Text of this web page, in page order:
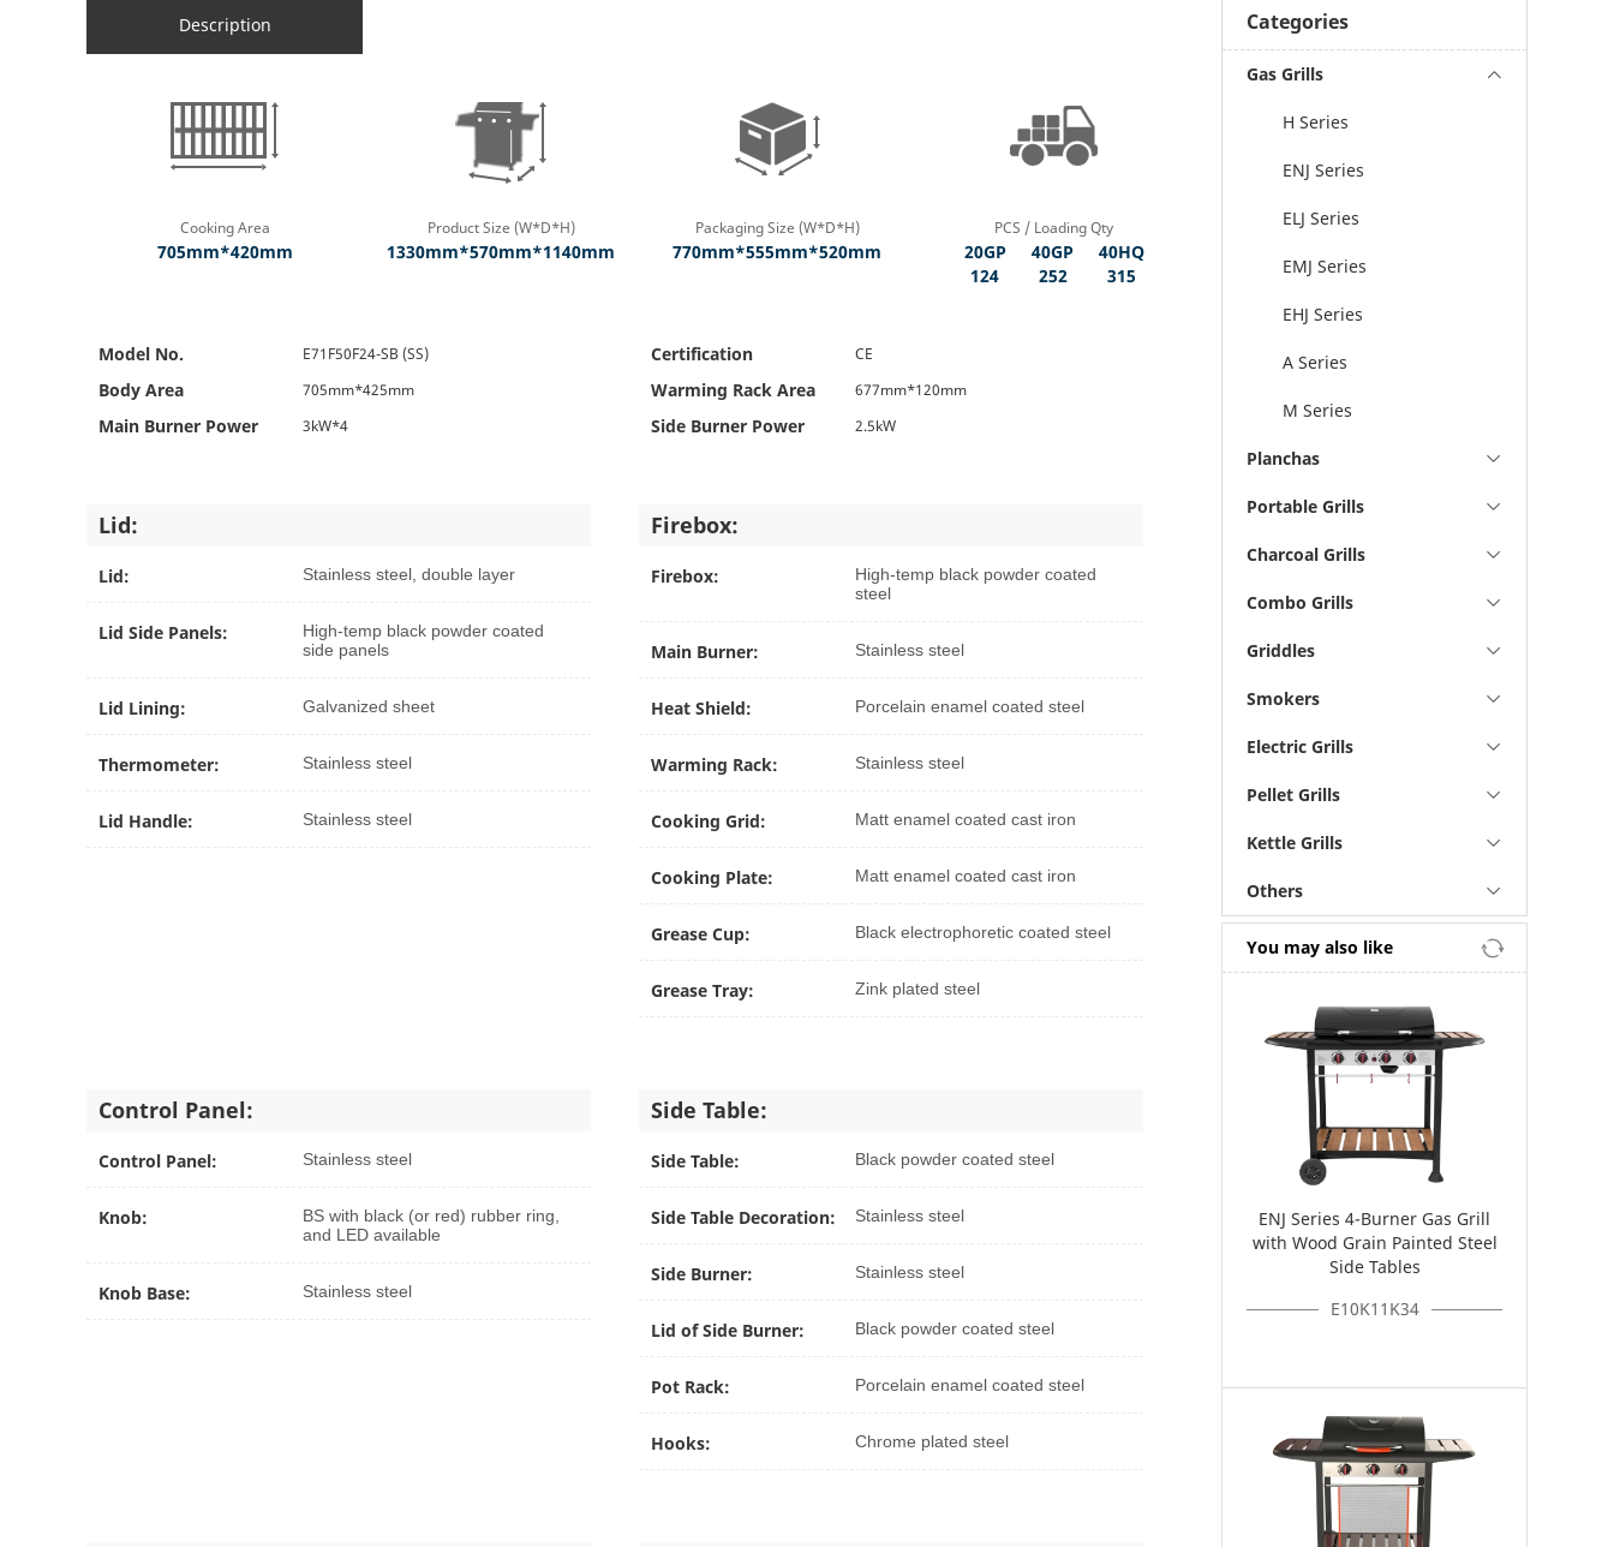
Description
Cooking Area
705mm*420mm
Product Size (W*D*H)
1330mm*570mm*1140mm
Packaging Size (W*D*H)
770mm*555mm*520mm
PCS / Loading Qty
20GP
124
40GP
252
40HQ
315
Model No. E71F50F24-SB (SS) Certification CE
Body Area 705mm*425mm Warming Rack Area 677mm*120mm
Main Burner Power 3kW*4 Side Burner Power 2.5kW
Lid:
Lid: Stainless steel, double layer
Lid Side Panels:
High-temp black powder coated
side panels
Lid Lining: Galvanized sheet
Thermometer: Stainless steel
Lid Handle: Stainless steel
Firebox:
Firebox:
High-temp black powder coated
steel
Main Burner: Stainless steel
Heat Shield: Porcelain enamel coated steel
Warming Rack: Stainless steel
Cooking Grid: Matt enamel coated cast iron
Cooking Plate: Matt enamel coated cast iron
Grease Cup: Black electrophoretic coated steel
Grease Tray: Zink plated steel
Control Panel:
Control Panel: Stainless steel
Knob:
BS with black (or red) rubber ring,
and LED available
Knob Base: Stainless steel
Side Table:
Side Table: Black powder coated steel
Side Table Decoration: Stainless steel
Side Burner: Stainless steel
Lid of Side Burner: Black powder coated steel
Pot Rack: Porcelain enamel coated steel
Hooks: Chrome plated steel
Categories
Gas Grills
H Series
ENJ Series
ELJ Series
EMJ Series
EHJ Series
A Series
M Series
Planchas
Portable Grills
Charcoal Grills
Combo Grills
Griddles
Smokers
Electric Grills
Pellet Grills
Kettle Grills
Others
You may also like
ENJ Series 4-Burner Gas Grill
with Wood Grain Painted Steel
Side Tables
E10K11K34